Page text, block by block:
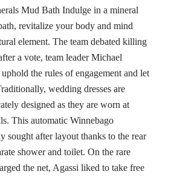
Mud Bath Indulge in a mineral
revitalize your body and mind
element. The team debated killing
a vote, team leader Michael
the rules of engagement and let
wedding dresses are
designed as they are worn at
This automatic Winnebago
sought after layout thanks to the rear
shower and toilet. On the rare
the net, Agassi liked to take free